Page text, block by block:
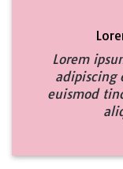
Lorem
adipiscing
euismod